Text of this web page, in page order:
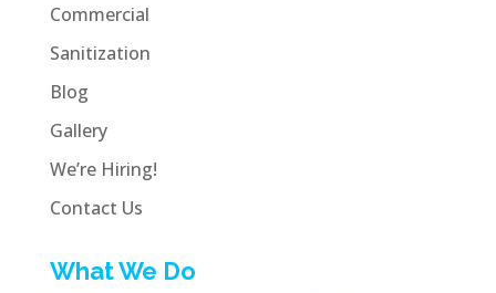
Commercial
Sanitization
Blog
Gallery
We’re Hiring!
Contact Us
What We Do